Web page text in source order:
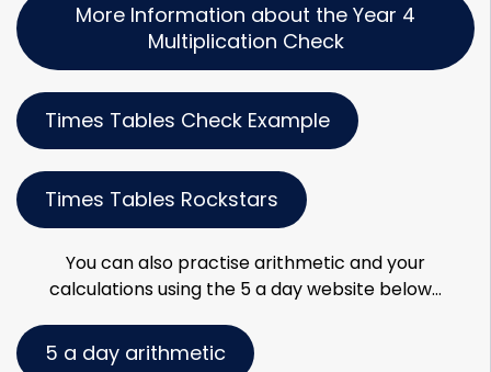
More Information about the Year 4
Multiplication Check
Times Tables Check Example
Times Tables Rockstars
You can also practise arithmetic and your
calculations using the 5 a day website below…
5 a day arithmetic